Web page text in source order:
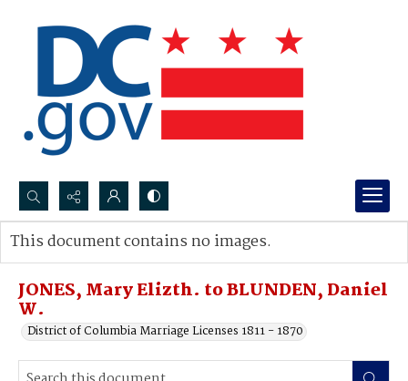
Search...
Advanced search
JONES, Mary Elizth. to BLUNDEN, Daniel
W.
District of Columbia Marriage Licenses 1811 - 1870
This document contains no images.